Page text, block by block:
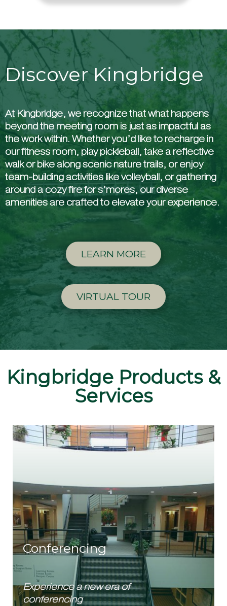
Discover Kingbridge
At Kingbridge, we recognize that what happens
beyond the meeting room is just as impactful as
the work within. Whether you’d like to recharge in
our fitness room, play pickleball, take a reflective
walk or bike along scenic nature trails, or enjoy
team-building activities like volleyball, or gathering
around a cozy fire for s’mores, our diverse
amenities are crafted to elevate your experience.
LEARN MORE
VIRTUAL TOUR
Kingbridge Products &
Services
Conferencing
Experience a new era of
conferencing